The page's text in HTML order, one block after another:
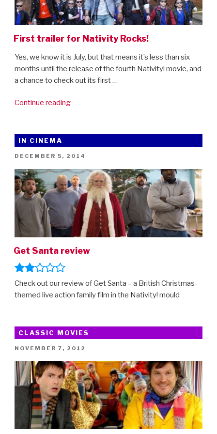
First trailer for Nativity Rocks!
Yes, we know it is July, but that means it’s less than six
months until the release of the fourth Nativity! movie, and
a chance to check out its first …
Continue reading“First
Nativity
Rocks!”
IN CINEMA
POSTED
DECEMBER 5, 2014
Get Santa review
Check out our review of Get Santa – a British Christmas-
themed live action family film in the Nativity! mould
CLASSIC MOVIES
POSTED
NOVEMBER 7, 2012